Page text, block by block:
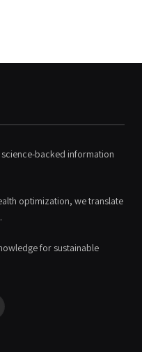
backed information
optimization, we translate
for sustainable